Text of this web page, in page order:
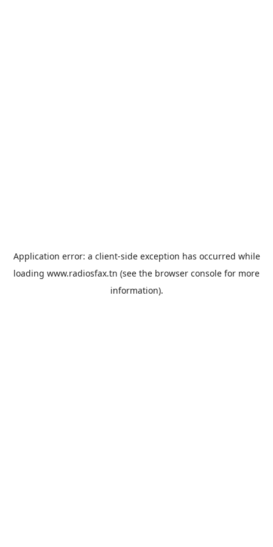
Application error: a client-side exception has occurred while
loading www.radiosfax.tn (see the browser console for more
information).